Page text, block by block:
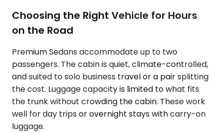
Choosing the Right Vehicle for Hours
on the Road
Premium Sedans accommodate up to two
passengers. The cabin is quiet, climate-controlled,
and suited to solo business travel or a pair splitting
the cost. Luggage capacity is limited to what fits
the trunk without crowding the cabin. These work
well for day trips or overnight stays with carry-on
luggage.